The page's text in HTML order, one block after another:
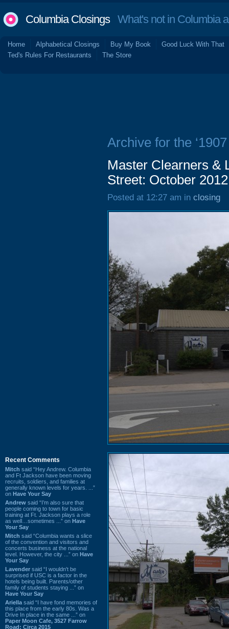
Columbia ClosingsWhat's not in Columbia
Home Alphabetical Closings Buy My Book
Good Luck With That
Ted's Rules For Restaurants
The Store
Recent Comments
Mitch said “Hey Andrew. Columbia
and Ft Jackson have been moving
recruits, soldiers, and families at
generally known levels for years. ...”
on Have Your Say
Andrew said “I’m also sure that
people coming to town for basic
training at Ft. Jackson plays a role
as well…sometimes ...” on Have
Your Say
Mitch said “Columbia wants a slice
of the convention and visitors and
concerts business at the national
level. However, the city ...” on Have
Your Say
Lavender said “I wouldn't be
surprised if USC is a factor in the
hotels being built. Parents/other
family of students staying ...” on
Have Your Say
Ariella said “I have fond memories of
this place from the early 80s. Was a
Drive In place in the same ...” on
Paper Moon Cafe, 3527 Farrow
Road: Circa 2015
Archive for the
Master Clearners &
Street: October 2012
Posted at 12:27 am in closing